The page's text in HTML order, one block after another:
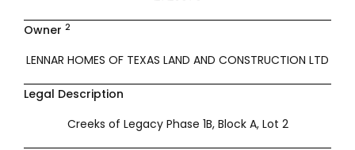
Owner 2
LENNAR HOMES OF TEXAS LAND AND CONSTRUCTION LTD
Legal Description
Creeks of Legacy Phase 1B, Block A, Lot 2